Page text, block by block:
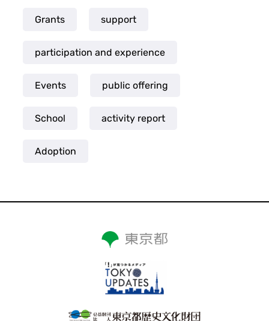
Grants support
participation and experience
Events public offering
School activity report
Adoption